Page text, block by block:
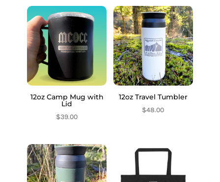
12oz Camp Mug with
Lid
$39.00
12oz Travel Tumbler
$48.00